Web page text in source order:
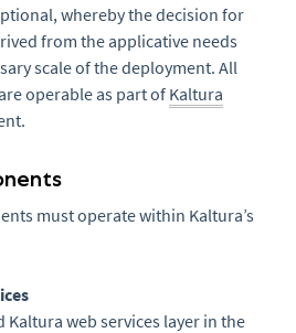
whereby the decision for
from the applicative needs
scale of the deployment. All
operable as part of Kaltura
must operate within Kaltura’s
Kaltura web services layer in the